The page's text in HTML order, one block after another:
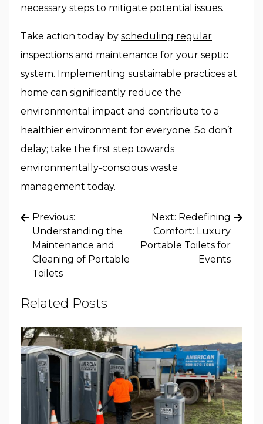
necessary steps to mitigate potential issues.
Take action today by scheduling regular
inspections and maintenance for your septic
system. Implementing sustainable practices at
home can significantly reduce the
environmental impact and contribute to a
healthier environment for everyone. So don’t
delay; take the first step towards
environmentally-conscious waste
management today.
Post
navigation
Previous:
Understanding the
Maintenance and
Cleaning of Portable
Toilets
Next: Redefining
Comfort: Luxury
Portable Toilets for
Events
Related Posts